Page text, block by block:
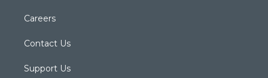
Careers
Contact Us
Support Us